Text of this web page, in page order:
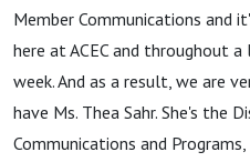
Member Communications and
here at ACEC and throughout
week. And as a result, we are
have Ms. Thea Sahr. She's the
Communications and